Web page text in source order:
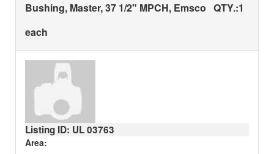
Bushing, Master, 37 1/2" MPCH, Emsco QTY.:1
each
Listing ID: UL03763
Area: